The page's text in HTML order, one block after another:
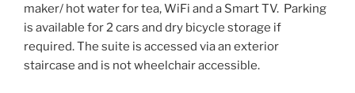
maker/ hot water for tea, WiFi and a Smart TV. Parking
is available for 2 cars and dry bicycle storage if
required. The suite is accessed via an exterior
staircase and is not wheelchair accessible.